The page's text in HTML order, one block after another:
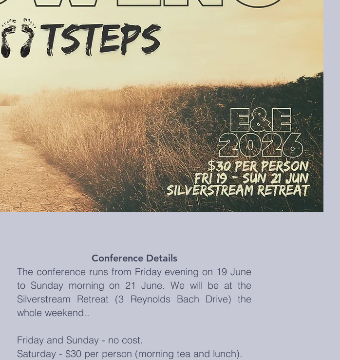
Conference Details
The conference runs from Friday evening on 19 June
to Sunday morning on 21 June. We will be at the
Silverstream Retreat (3 Reynolds Bach Drive) the
whole weekend..
Friday and Sunday - no cost.
Saturday - $30 per person (morning tea and lunch).